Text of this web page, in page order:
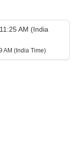
AM (India
AM (India Time)